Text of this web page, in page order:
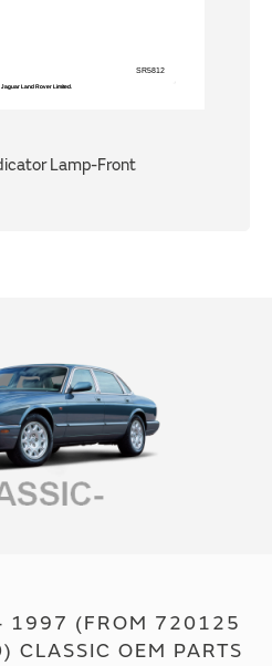
Lamp-Front
1997 (FROM 720125
OEM PARTS